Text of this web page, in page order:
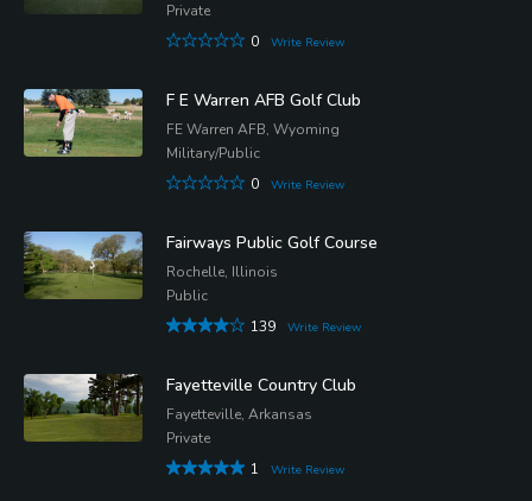
Private
0
Write Review
F E Warren AFB Golf Club
FE Warren AFB, Wyoming
Military/Public
0
Write Review
Fairways Public Golf Course
Rochelle, Illinois
Public
139
Write Review
Fayetteville Country Club
Fayetteville, Arkansas
Private
1
Write Review